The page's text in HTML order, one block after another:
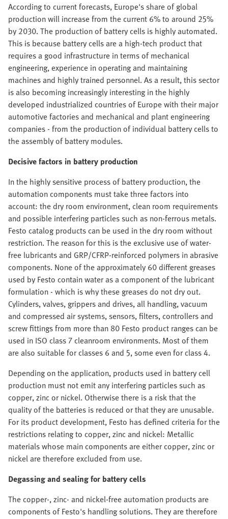
According to current forecasts, Europe's share of global
production will increase from the current 6% to around 25%
by 2030. The production of battery cells is highly automated.
This is because battery cells are a high-tech product that
requires a good infrastructure in terms of mechanical
engineering, experience in operating and maintaining
machines and highly trained personnel. As a result, this sector
is also becoming increasingly interesting in the highly
developed industrialized countries of Europe with their major
automotive factories and mechanical and plant engineering
companies - from the production of individual battery cells to
the assembly of battery modules.
Decisive factors in battery production
In the highly sensitive process of battery production, the
automation components must take three factors into
account: the dry room environment, clean room requirements
and possible interfering particles such as non-ferrous metals.
Festo catalog products can be used in the dry room without
restriction. The reason for this is the exclusive use of water-
free lubricants and GRP/CFRP-reinforced polymers in abrasive
components. None of the approximately 60 different greases
used by Festo contain water as a component of the lubricant
formulation - which is why these greases do not dry out.
Cylinders, valves, grippers and drives, all handling, vacuum
and compressed air systems, sensors, filters, controllers and
screw fittings from more than 80 Festo product ranges can be
used in ISO class 7 cleanroom environments. Most of them
are also suitable for classes 6 and 5, some even for class 4.
Depending on the application, products used in battery cell
production must not emit any interfering particles such as
copper, zinc or nickel. Otherwise there is a risk that the
quality of the batteries is reduced or that they are unusable.
For its product development, Festo has defined criteria for the
restrictions relating to copper, zinc and nickel: Metallic
materials whose main components are either copper, zinc or
nickel are therefore excluded from use.
Degassing and sealing for battery cells
The copper-, zinc- and nickel-free automation products are
components of Festo's handling solutions. They are therefore